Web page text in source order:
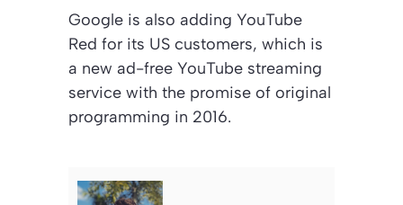
Google is also adding YouTube
Red for its US customers, which is
a new ad-free YouTube streaming
service with the promise of original
programming in 2016.